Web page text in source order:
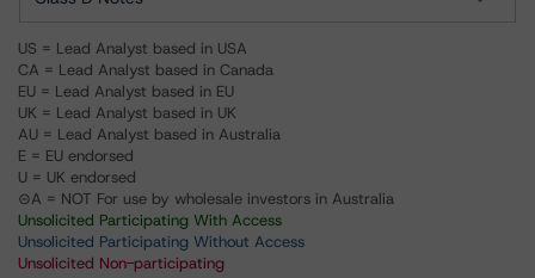
US = Lead Analyst based in USA
CA = Lead Analyst based in Canada
EU = Lead Analyst based in EU
UK = Lead Analyst based in UK
AU = Lead Analyst based in Australia
E = EU endorsed
U = UK endorsed
⊝A = NOT For use by wholesale investors in Australia
Unsolicited Participating With Access
Unsolicited Participating Without Access
Unsolicited Non-participating